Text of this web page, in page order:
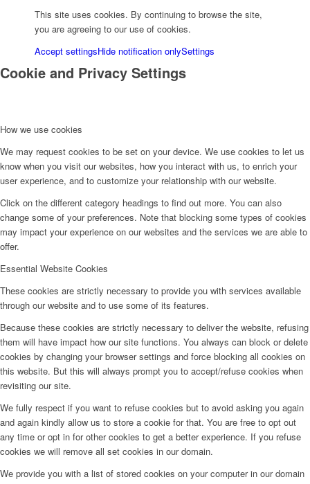
Укр
This site uses cookies. By continuing to browse the site,
you are agreeing to our use of cookies.
Accept settingsHide notification onlySettings
Cookie and Privacy Settings
How we use cookies
We may request cookies to be set on your device. We use cookies to let us
know when you visit our websites, how you interact with us, to enrich your
user experience, and to customize your relationship with our website.
Click on the different category headings to find out more. You can also
change some of your preferences. Note that blocking some types of cookies
may impact your experience on our websites and the services we are able to
offer.
Essential Website Cookies
These cookies are strictly necessary to provide you with services available
through our website and to use some of its features.
Because these cookies are strictly necessary to deliver the website, refusing
them will have impact how our site functions. You always can block or delete
cookies by changing your browser settings and force blocking all cookies on
this website. But this will always prompt you to accept/refuse cookies when
revisiting our site.
We fully respect if you want to refuse cookies but to avoid asking you again
and again kindly allow us to store a cookie for that. You are free to opt out
any time or opt in for other cookies to get a better experience. If you refuse
cookies we will remove all set cookies in our domain.
We provide you with a list of stored cookies on your computer in our domain